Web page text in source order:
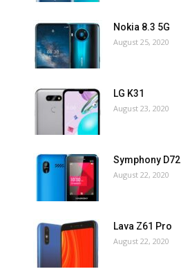
Nokia 8.3 5G
August 25, 2020
LG K31
August 23, 2020
Symphony D72
August 22, 2020
Lava Z61 Pro
August 22, 2020